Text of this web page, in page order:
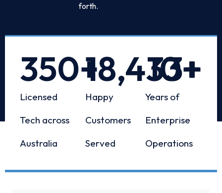
forth.
Licensed
Tech across
Australia
350+
Happy
Customers
Served
18,433+
Years of
Enterprise
Operations
10+